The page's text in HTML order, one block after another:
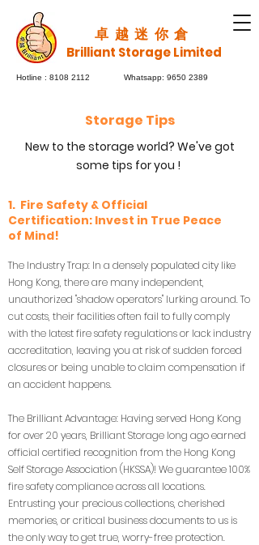
​卓越迷你倉
Brilliant Storage Limited
Hotline : 8108 2112 Whatsapp: 9650 2389
Storage Tips
New to the storage world? We've got
some tips for you !
1. Fire Safety & Official
Certification: Invest in True Peace
of Mind!
The Industry Trap: In a densely populated city like
Hong Kong, there are many independent,
unauthorized "shadow operators" lurking around. To
cut costs, their facilities often fail to fully comply
with the latest fire safety regulations or lack industry
accreditation, leaving you at risk of sudden forced
closures or being unable to claim compensation if
an accident happens.
The Brilliant Advantage: Having served Hong Kong
for over 20 years, Brilliant Storage long ago earned
official certified recognition from the Hong Kong
Self Storage Association (HKSSA)! We guarantee 100%
fire safety compliance across all locations.
Entrusting your precious collections, cherished
memories, or critical business documents to us is
the only way to get true, worry-free protection.